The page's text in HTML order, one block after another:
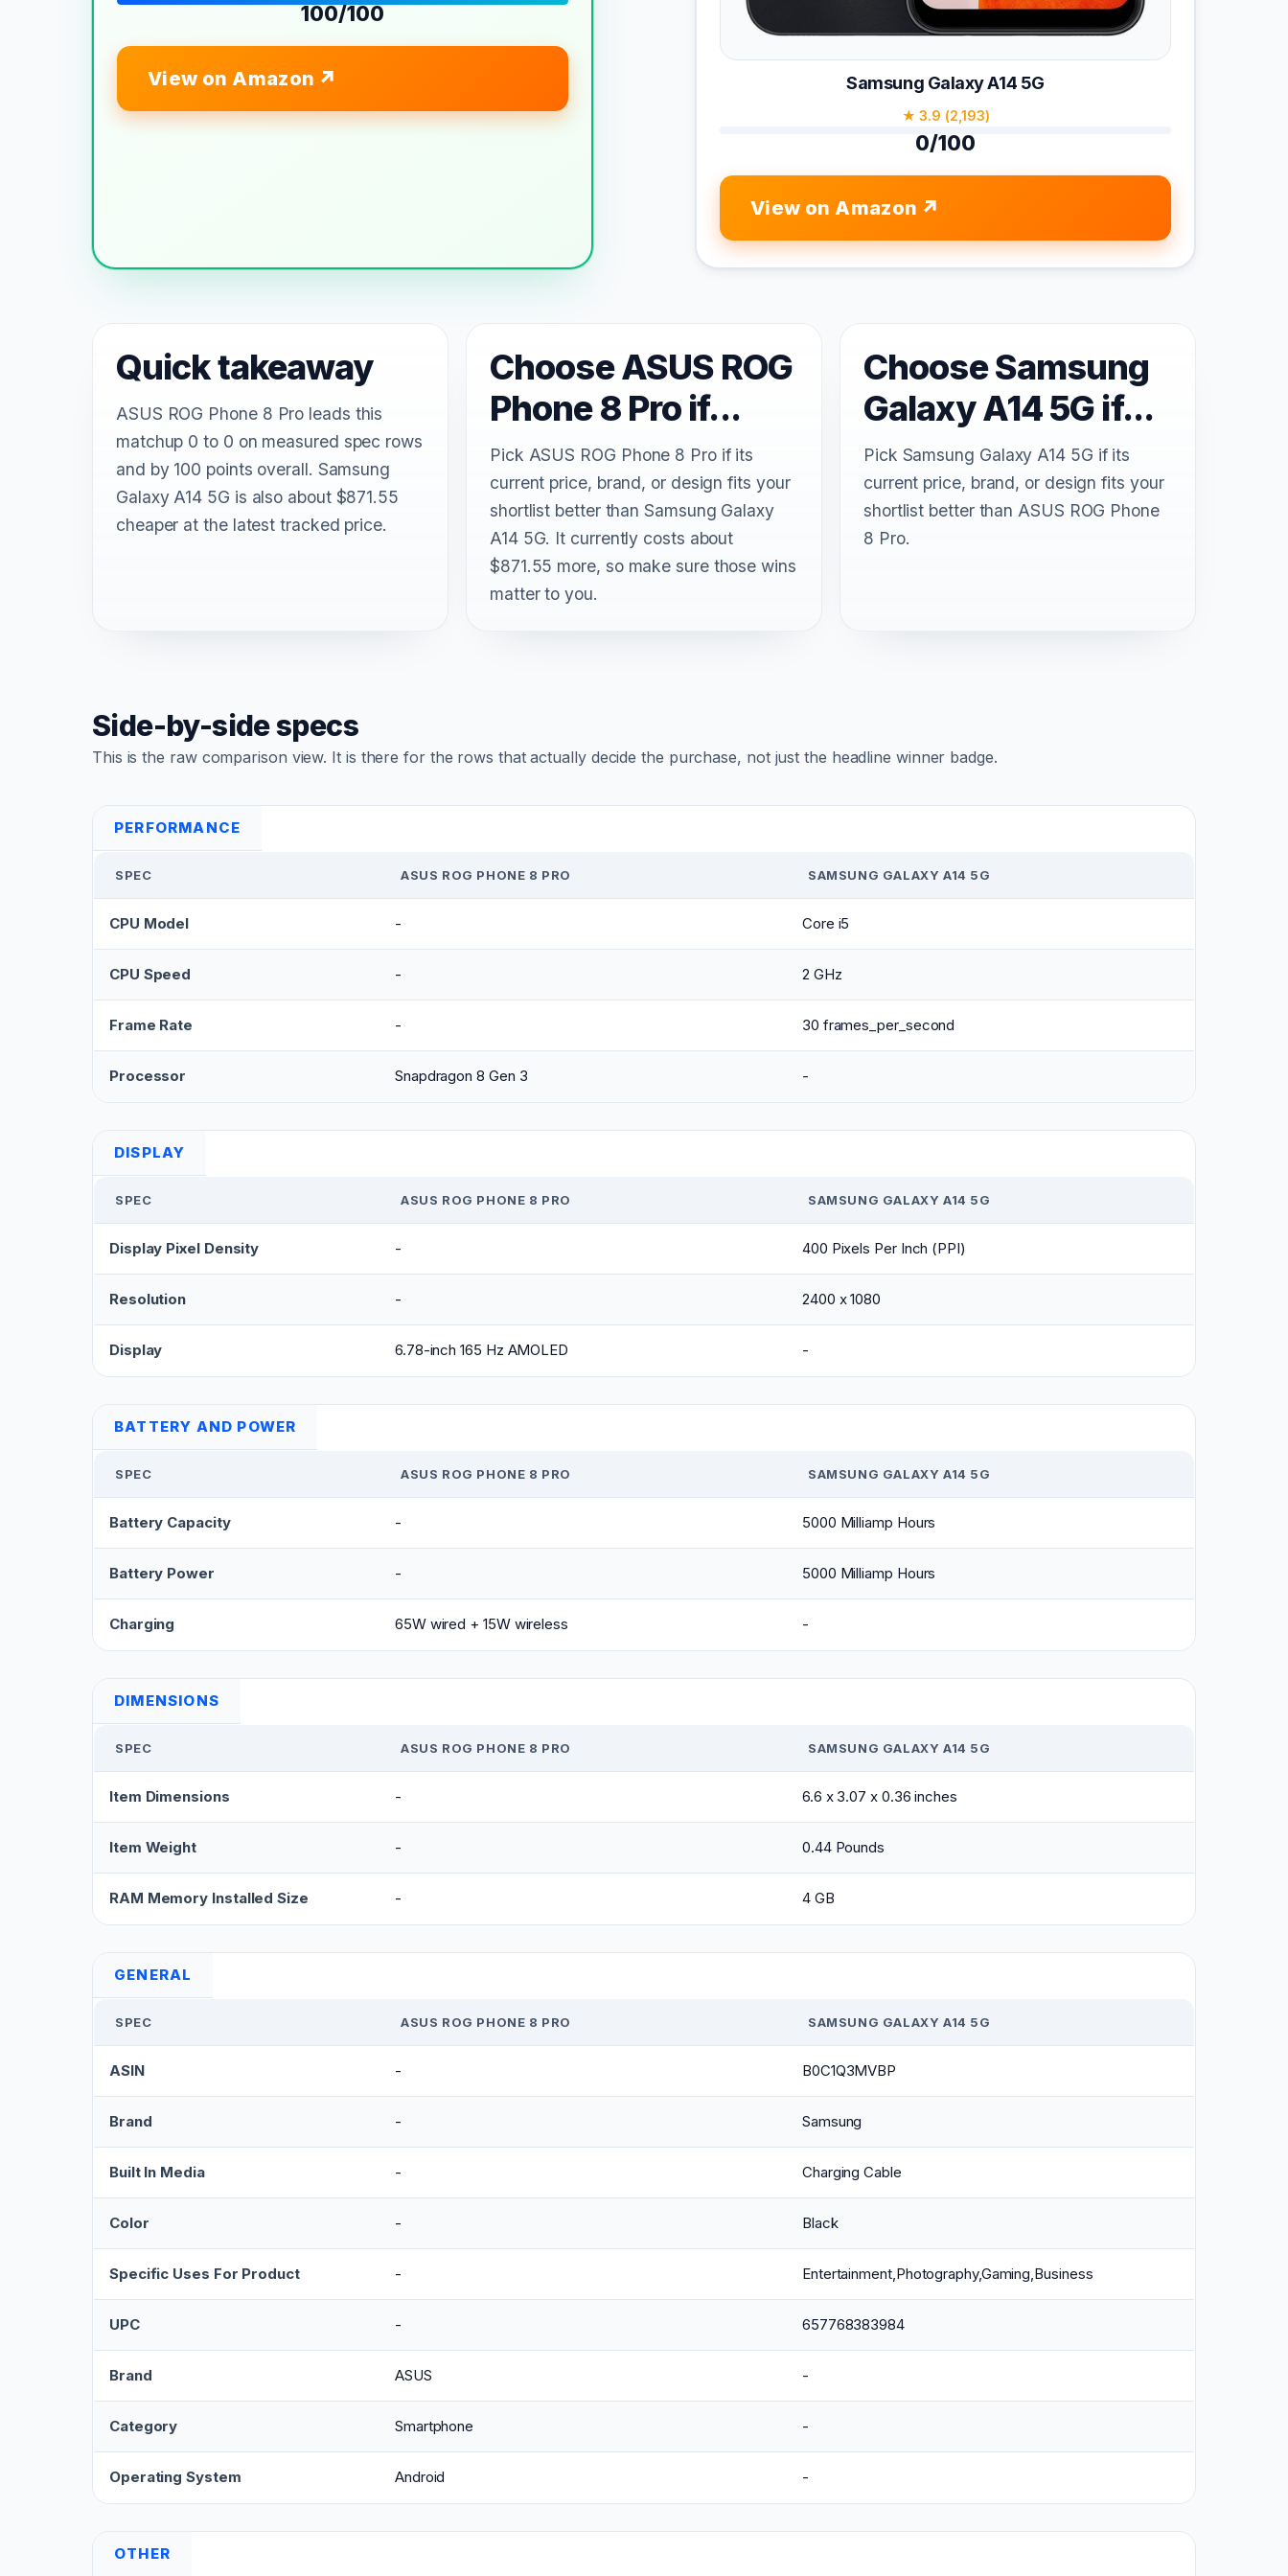
100/100
View on Amazon Samsung Galaxy A14 5G
★ 3.9 (2,193)
0/100
View on Amazon
Quick takeaway
ASUS ROG Phone 8 Pro leads this
matchup 0 to 0 on measured spec rows
and by 100 points overall. Samsung
Galaxy A14 5G is also about $871.55
cheaper at the latest tracked price.
Choose ASUS ROG
Phone 8 Pro if...
Pick ASUS ROG Phone 8 Pro if its
current price, brand, or design fits your
shortlist better than Samsung Galaxy
A14 5G. It currently costs about
$871.55 more, so make sure those wins
matter to you.
Choose Samsung
Galaxy A14 5G if...
Pick Samsung Galaxy A14 5G if its
current price, brand, or design fits your
shortlist better than ASUS ROG Phone
8 Pro.
Side-by-side specs
This is the raw comparison view. It is there for the rows that actually decide the purchase, not just the headline winner badge.
PERFORMANCE
SPEC ASUS ROG PHONE 8 PRO SAMSUNG GALAXY A14 5G
CPU Model - Core i5
CPU Speed - 2 GHz
Frame Rate - 30 frames_per_second
Processor Snapdragon 8 Gen 3 -
DISPLAY
SPEC ASUS ROG PHONE 8 PRO SAMSUNG GALAXY A14 5G
Display Pixel Density - 400 Pixels Per Inch (PPI)
Resolution - 2400 x 1080
Display 6.78-inch 165 Hz AMOLED -
BATTERY AND POWER
SPEC ASUS ROG PHONE 8 PRO SAMSUNG GALAXY A14 5G
Battery Capacity - 5000 Milliamp Hours
Battery Power - 5000 Milliamp Hours
Charging 65W wired + 15W wireless -
DIMENSIONS
SPEC ASUS ROG PHONE 8 PRO SAMSUNG GALAXY A14 5G
Item Dimensions - 6.6 x 3.07 x 0.36 inches
Item Weight - 0.44 Pounds
RAM Memory Installed Size - 4 GB
GENERAL
SPEC ASUS ROG PHONE 8 PRO SAMSUNG GALAXY A14 5G
ASIN - B0C1Q3MVBP
Brand - Samsung
Built In Media - Charging Cable
Color - Black
Specific Uses For Product - Entertainment,Photography,Gaming,Business
UPC - 657768383984
Brand ASUS -
Category Smartphone -
Operating System Android -
OTHER